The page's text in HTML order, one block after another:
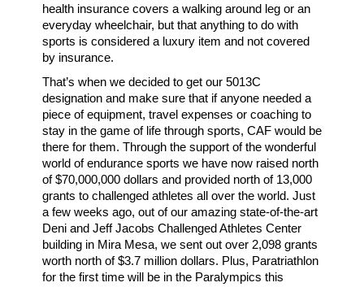
health insurance covers a walking around leg or an
everyday wheelchair, but that anything to do with
sports is considered a luxury item and not covered
by insurance.
That’s when we decided to get our 5013C
designation and make sure that if anyone needed a
piece of equipment, travel expenses or coaching to
stay in the game of life through sports, CAF would be
there for them. Through the support of the wonderful
world of endurance sports we have now raised north
of $70,000,000 dollars and provided north of 13,000
grants to challenged athletes all over the world. Just
a few weeks ago, out of our amazing state-of-the-art
Deni and Jeff Jacobs Challenged Athletes Center
building in Mira Mesa, we sent out over 2,098 grants
worth north of $3.7 million dollars. Plus, Paratriathlon
for the first time will be in the Paralympics this